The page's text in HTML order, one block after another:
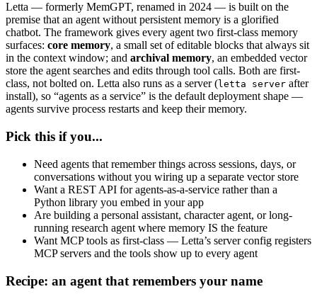
Letta — formerly MemGPT, renamed in 2024 — is built on the
premise that an agent without persistent memory is a glorified
chatbot. The framework gives every agent two first-class memory
surfaces: core memory, a small set of editable blocks that always sit
in the context window; and archival memory, an embedded vector
store the agent searches and edits through tool calls. Both are first-
class, not bolted on. Letta also runs as a server (letta server after
install), so “agents as a service” is the default deployment shape —
agents survive process restarts and keep their memory.
Pick this if you...
Need agents that remember things across sessions, days, or
conversations without you wiring up a separate vector store
Want a REST API for agents-as-a-service rather than a
Python library you embed in your app
Are building a personal assistant, character agent, or long-
running research agent where memory IS the feature
Want MCP tools as first-class — Letta’s server config registers
MCP servers and the tools show up to every agent
Recipe: an agent that remembers your name